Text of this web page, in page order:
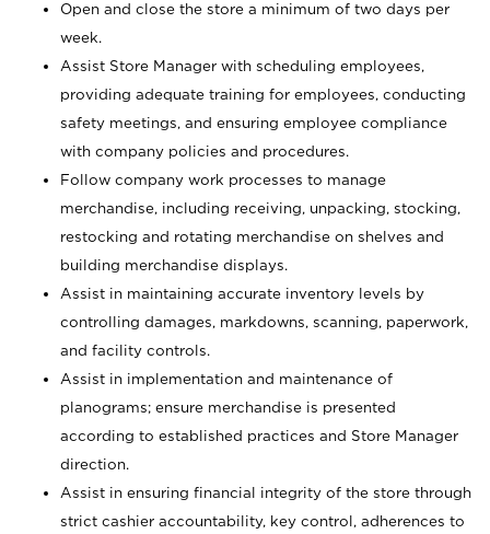
Open and close the store a minimum of two days per
week.
Assist Store Manager with scheduling employees,
providing adequate training for employees, conducting
safety meetings, and ensuring employee compliance
with company policies and procedures.
Follow company work processes to manage
merchandise, including receiving, unpacking, stocking,
restocking and rotating merchandise on shelves and
building merchandise displays.
Assist in maintaining accurate inventory levels by
controlling damages, markdowns, scanning, paperwork,
and facility controls.
Assist in implementation and maintenance of
planograms; ensure merchandise is presented
according to established practices and Store Manager
direction.
Assist in ensuring financial integrity of the store through
strict cashier accountability, key control, adherences to